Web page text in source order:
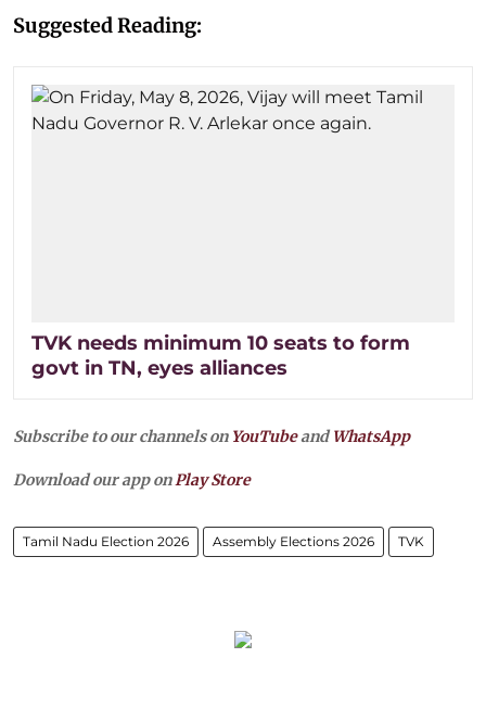
Suggested Reading:
TVK needs minimum 10 seats to form
govt in TN, eyes alliances
Subscribe to our channels on YouTubeandWhatsApp
Download our app onPlay Store
Tamil Nadu Election 2026 Assembly Elections 2026 TVK